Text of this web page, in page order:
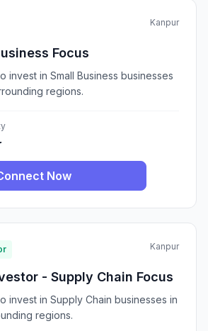
Kanpur
Focus
invest in Small Business businesses
regions.
Now
Kanpur
- Supply Chain Focus
invest in Supply Chain businesses in
regions.